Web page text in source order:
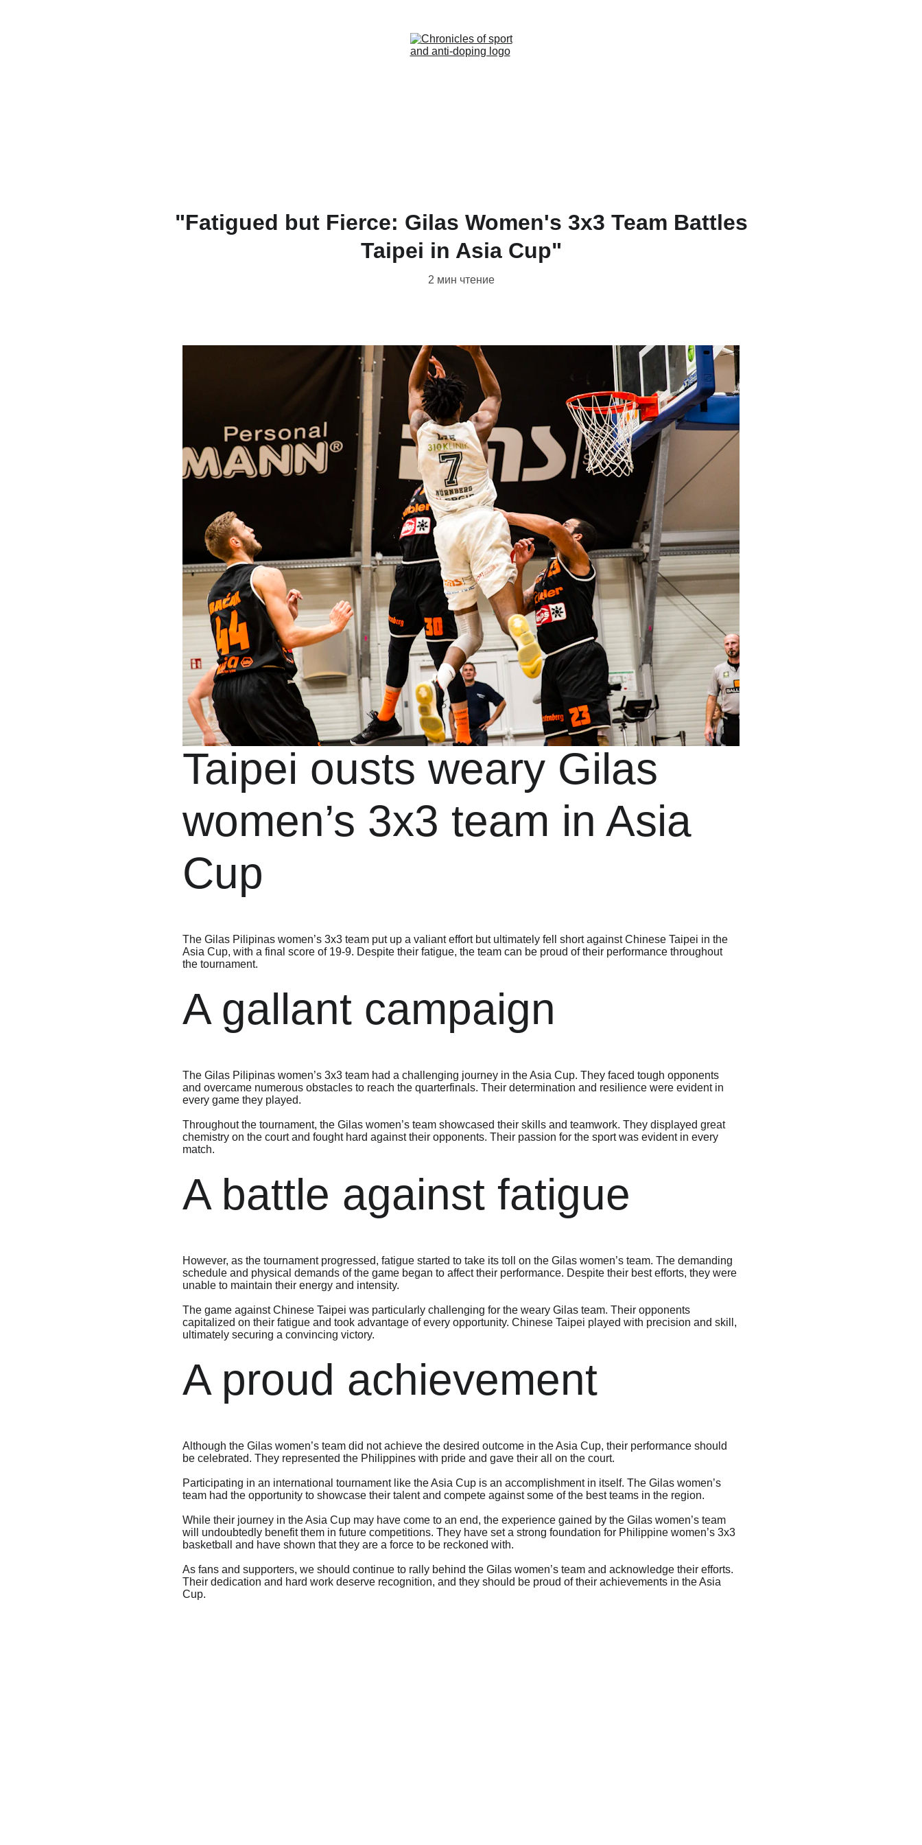
"Fatigued but Fierce: Gilas Women's 3x3 Team Battles
Taipei in Asia Cup"
2 мин чтение
Taipei ousts weary Gilas
women’s 3x3 team in Asia
Cup
The Gilas Pilipinas women’s 3x3 team put up a valiant effort but ultimately fell short against Chinese Taipei in the
Asia Cup, with a final score of 19-9. Despite their fatigue, the team can be proud of their performance throughout
the tournament.
A gallant campaign
The Gilas Pilipinas women’s 3x3 team had a challenging journey in the Asia Cup. They faced tough opponents
and overcame numerous obstacles to reach the quarterfinals. Their determination and resilience were evident in
every game they played.
Throughout the tournament, the Gilas women’s team showcased their skills and teamwork. They displayed great
chemistry on the court and fought hard against their opponents. Their passion for the sport was evident in every
match.
A battle against fatigue
However, as the tournament progressed, fatigue started to take its toll on the Gilas women’s team. The demanding
schedule and physical demands of the game began to affect their performance. Despite their best efforts, they were
unable to maintain their energy and intensity.
The game against Chinese Taipei was particularly challenging for the weary Gilas team. Their opponents
capitalized on their fatigue and took advantage of every opportunity. Chinese Taipei played with precision and skill,
ultimately securing a convincing victory.
A proud achievement
Although the Gilas women’s team did not achieve the desired outcome in the Asia Cup, their performance should
be celebrated. They represented the Philippines with pride and gave their all on the court.
Participating in an international tournament like the Asia Cup is an accomplishment in itself. The Gilas women’s
team had the opportunity to showcase their talent and compete against some of the best teams in the region.
While their journey in the Asia Cup may have come to an end, the experience gained by the Gilas women’s team
will undoubtedly benefit them in future competitions. They have set a strong foundation for Philippine women’s 3x3
basketball and have shown that they are a force to be reckoned with.
As fans and supporters, we should continue to rally behind the Gilas women’s team and acknowledge their efforts.
Their dedication and hard work deserve recognition, and they should be proud of their achievements in the Asia
Cup.